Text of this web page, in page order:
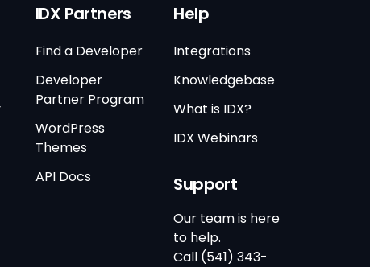
IDX Partners
Find a Developer
Developer
Partner Program
WordPress
Themes
API Docs
Help
Integrations
Knowledgebase
What is IDX?
IDX Webinars
Support
Our team is here
to help.
Call (541) 343-